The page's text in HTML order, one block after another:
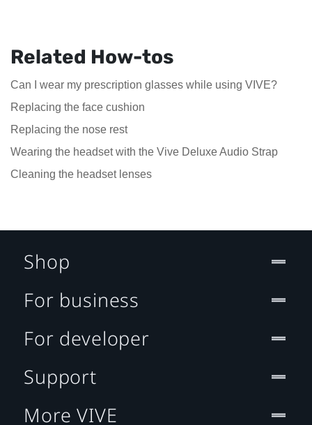
Related How-tos
Can I wear my prescription glasses while using VIVE?
Replacing the face cushion
Replacing the nose rest
Wearing the headset with the Vive Deluxe Audio Strap
Cleaning the headset lenses
Shop
For business
For developer
Support
More VIVE